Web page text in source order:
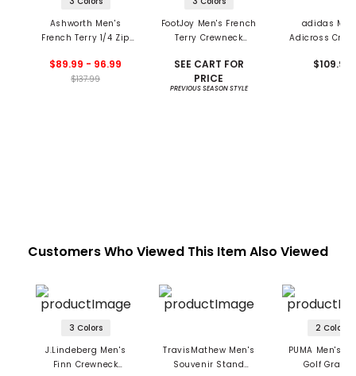
Ashworth Men's
French Terry 1/4 Zip
$89.99 - 96.99
$137.99
FootJoy Men's French
Terry Crewneck
SEE CART FOR
PRICE
PREVIOUS SEASON STYLE
adidas
Adicross
$109.99
Customers Who Viewed This Item Also Viewed
3 Colors
J.Lindeberg Men's
Finn Crewneck
TravisMathew Men's
Souvenir Stand
2 Colors
PUMA Men's X
Golf